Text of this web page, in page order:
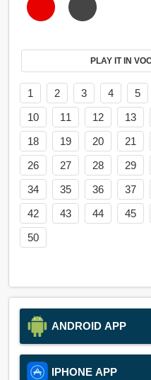
PLAY
1 2 3 4 5
10
11 12 13
18
19 20 21
26
27 28 29
34
35 36 37
42
43 44 45
50
ANDROID APP
IPHONE APP